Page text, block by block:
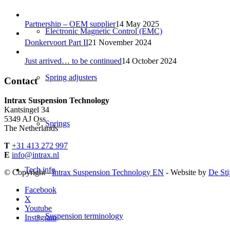
Electronic Magnetic Control (EMC)
Spring adjusters
Springs
Tech info
Suspension terminology
Partnership – OEM supplier14 May 2025
Donkervoort Part II21 November 2024
Just arrived… to be continued14 October 2024
Contact
Intrax Suspension Technology
Kantsingel 34
5349 AJ Oss
The Netherlands
T +31 413 272 997
E info@intrax.nl
© Copyright -Intrax Suspension Technology EN - Website by De
Facebook
X
Youtube
Instagram